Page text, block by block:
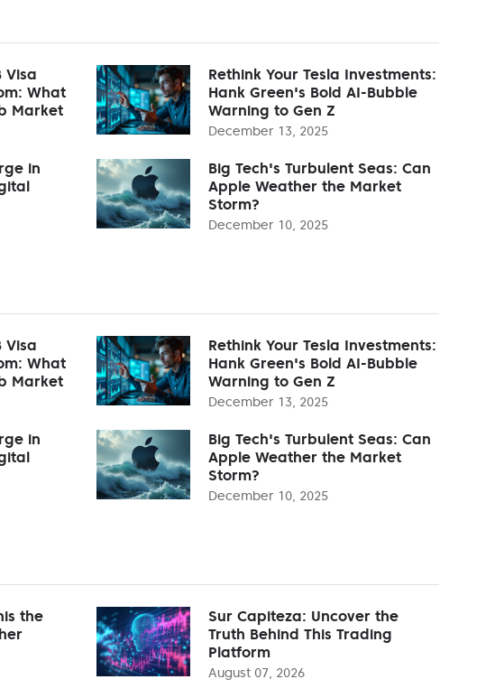
Visa
What
Market
Rethink Your Tesla Investments:
Hank Green's Bold AI-Bubble
Warning to Gen Z
December 13, 2025
in
Big Tech's Turbulent Seas: Can
Apple Weather the Market
Storm?
December 10, 2025
Visa
What
Market
Rethink Your Tesla Investments:
Hank Green's Bold AI-Bubble
Warning to Gen Z
December 13, 2025
in
Big Tech's Turbulent Seas: Can
Apple Weather the Market
Storm?
December 10, 2025
the
Sur Capiteza: Uncover the
Truth Behind This Trading
Platform
August 07, 2026